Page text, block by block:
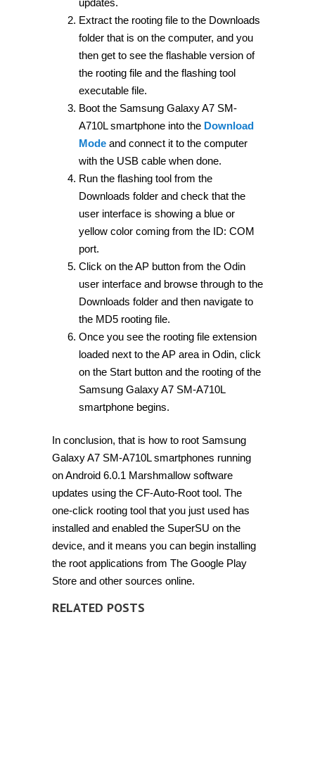
Extract the rooting file to the Downloads
folder that is on the computer, and you
then get to see the flashable version of
the rooting file and the flashing tool
executable file.
Boot the Samsung Galaxy A7 SM-
A710L smartphone into the Download
Modeand connect it to the computer
with the USB cable when done.
Run the flashing tool from the
Downloads folder and check that the
user interface is showing a blue or
yellow color coming from the ID: COM
port.
Click on the AP button from the Odin
user interface and browse through to the
Downloads folder and then navigate to
the MD5 rooting file.
Once you see the rooting file extension
loaded next to the AP area in Odin, click
on the Start button and the rooting of the
Samsung Galaxy A7 SM-A710L
smartphone begins.
In conclusion, that is how to root Samsung
Galaxy A7 SM-A710L smartphones running
on Android 6.0.1 Marshmallow software
updates using the CF-Auto-Root tool. The
one-click rooting tool that you just used has
installed and enabled the SuperSU on the
device, and it means you can begin installing
the root applications from The Google Play
Store and other sources online.
RELATED POSTS